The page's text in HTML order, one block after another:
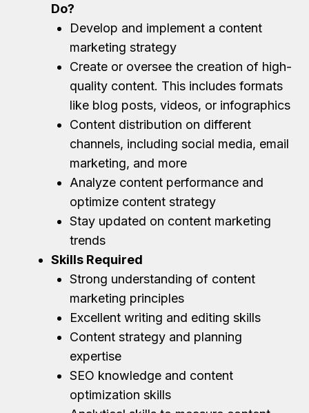
Do?
Develop and implement a content
marketing strategy
Create or oversee the creation of high-
quality content. This includes formats
like blog posts, videos, or infographics
Content distribution on different
channels, including social media, email
marketing, and more
Analyze content performance and
optimize content strategy
Stay updated on content marketing
trends
Skills Required
Strong understanding of content
marketing principles
Excellent writing and editing skills
Content strategy and planning
expertise
SEO knowledge and content
optimization skills